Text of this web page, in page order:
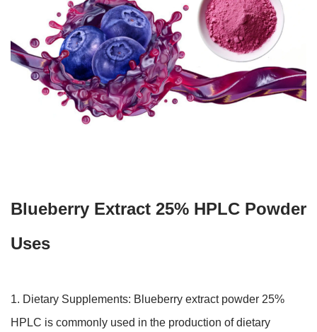
Blueberry Extract 25% HPLC Powder
Uses
1. Dietary Supplements: Blueberry extract powder 25%
HPLC is commonly used in the production of dietary